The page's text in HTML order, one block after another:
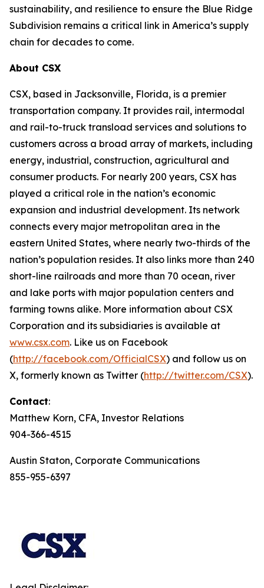
sustainability, and resilience to ensure the Blue Ridge
Subdivision remains a critical link in America’s supply
chain for decades to come.
About CSX
CSX, based in Jacksonville, Florida, is a premier
transportation company. It provides rail, intermodal
and rail-to-truck transload services and solutions to
customers across a broad array of markets, including
energy, industrial, construction, agricultural and
consumer products. For nearly 200 years, CSX has
played a critical role in the nation’s economic
expansion and industrial development. Its network
connects every major metropolitan area in the
eastern United States, where nearly two-thirds of the
nation’s population resides. It also links more than 240
short-line railroads and more than 70 ocean, river
and lake ports with major population centers and
farming towns alike. More information about CSX
Corporation and its subsidiaries is available at
www.csx.com. Like us on Facebook
(http://facebook.com/OfficialCSX) and follow us on
X, formerly known as Twitter (http://twitter.com/CSX).
Contact:
Matthew Korn, CFA, Investor Relations
904-366-4515
Austin Staton, Corporate Communications
855-955-6397